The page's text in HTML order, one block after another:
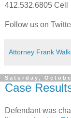
412.532.6805 Cell
Follow us on
Attorney Frank
Saturday,
Case
Defendant was